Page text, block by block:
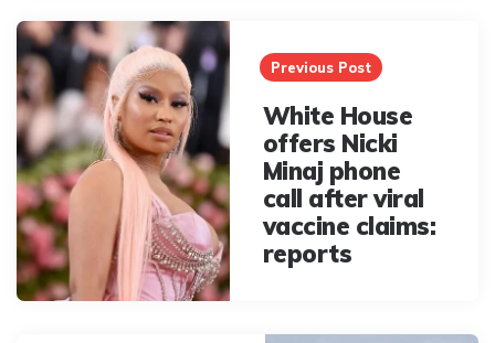
Post
navigation
Previous Post
White House
offers Nicki
Minaj phone
call after viral
vaccine claims:
reports